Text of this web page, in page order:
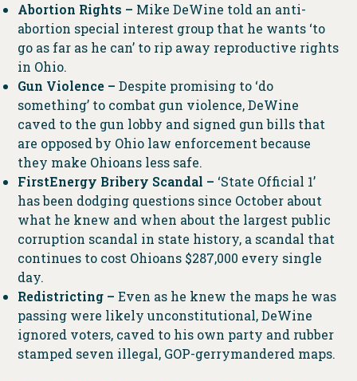
Abortion Rights – Mike DeWine told an anti-
abortion special interest group that he wants ‘to
go as far as he can’ to rip away reproductive rights
in Ohio.
Gun Violence – Despite promising to ‘do
something’ to combat gun violence, DeWine
caved to the gun lobby and signed gun bills that
are opposed by Ohio law enforcement because
they make Ohioans less safe.
FirstEnergy Bribery Scandal – ‘State Official 1’
has been dodging questions since October about
what he knew and when about the largest public
corruption scandal in state history, a scandal that
continues to cost Ohioans $287,000 every single
day.
Redistricting – Even as he knew the maps he was
passing were likely unconstitutional, DeWine
ignored voters, caved to his own party and rubber
stamped seven illegal, GOP-gerrymandered maps.